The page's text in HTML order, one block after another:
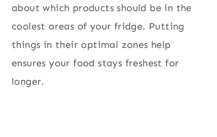
about which products should be in the
coolest areas of your fridge. Putting
things in their optimal zones help
ensures your food stays freshest for
longer.